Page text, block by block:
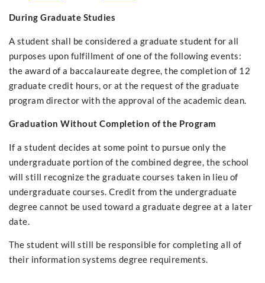
During Graduate Studies
A student shall be considered a graduate student for all
purposes upon fulfillment of one of the following events:
the award of a baccalaureate degree, the completion of 12
graduate credit hours, or at the request of the graduate
program director with the approval of the academic dean.
Graduation Without Completion of the Program
If a student decides at some point to pursue only the
undergraduate portion of the combined degree, the school
will still recognize the graduate courses taken in lieu of
undergraduate courses. Credit from the undergraduate
degree cannot be used toward a graduate degree at a later
date.
The student will still be responsible for completing all of
their information systems degree requirements.